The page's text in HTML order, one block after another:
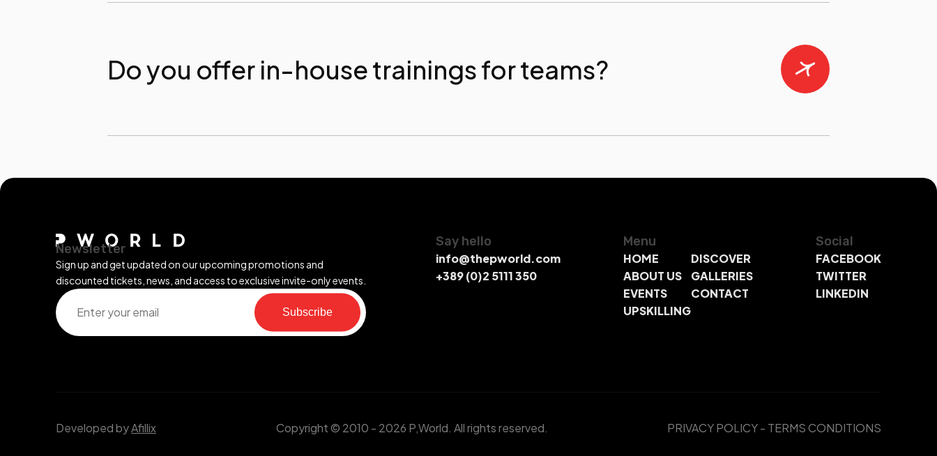
Do you offer in-house trainings for teams?
Newsletter
Sign up and get updated on our upcoming promotions and
discounted tickets, news, and access to exclusive invite-only events.
Subscribe
Say hello
info@thepworld.com
+389 (0)2 5111 350
Menu
HOME
ABOUT US
EVENTS
UPSKILLING
DISCOVER
GALLERIES
CONTACT
Social
FACEBOOK
TWITTER
LINKEDIN
Developed byAfillix Copyright © 2010 - 2026 P,World. All rights reserved. PRIVACY POLICY- TERMS CONDITIONS